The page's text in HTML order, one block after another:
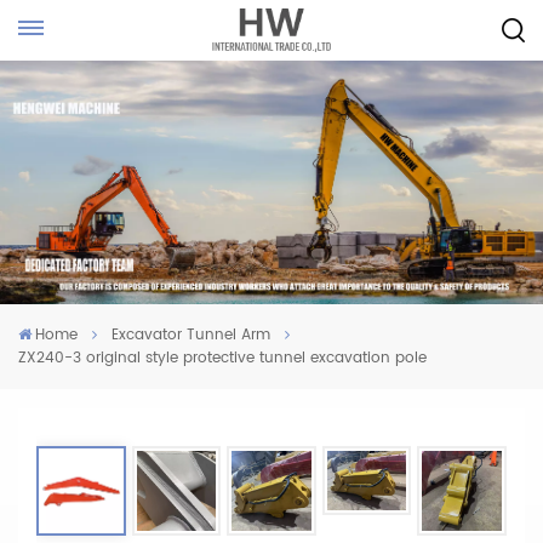
Home
Excavator Tunnel Arm
ZX240-3 original style protective tunnel excavation pole